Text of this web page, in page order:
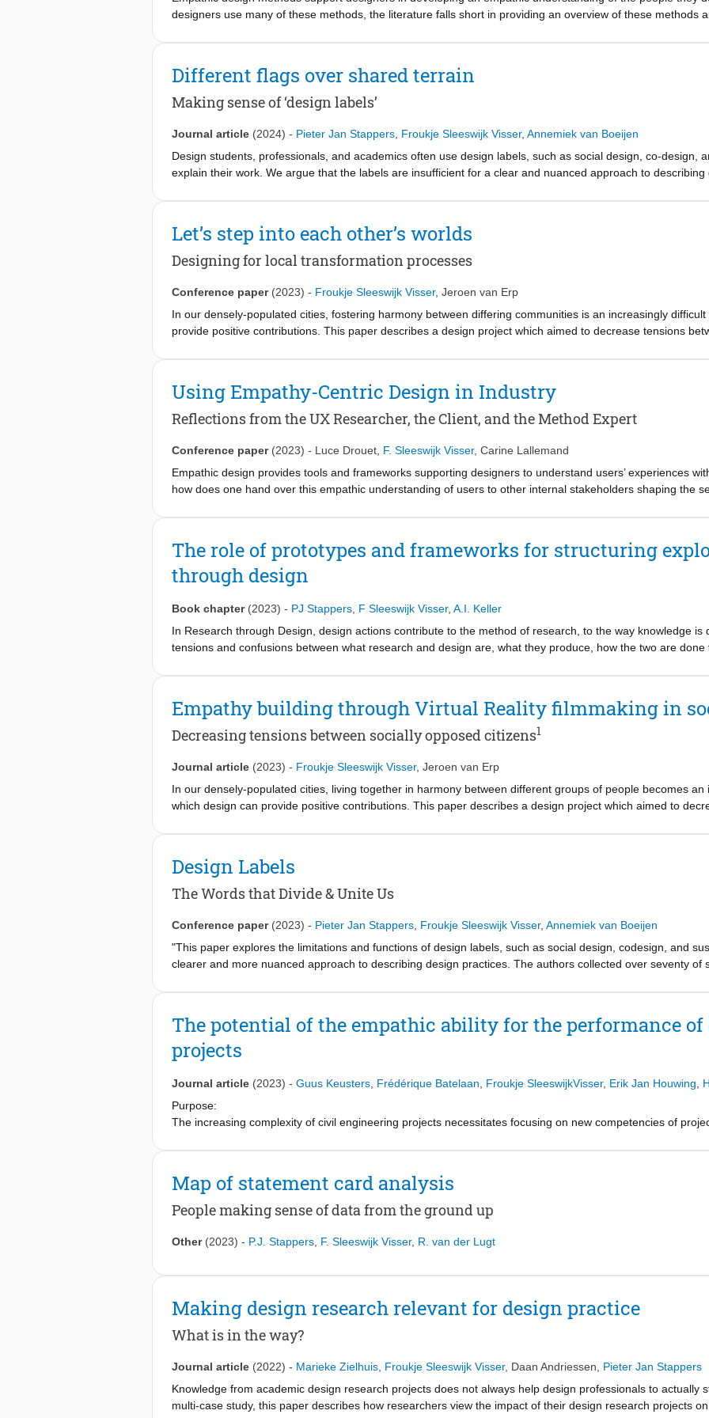
designers use many of these methods, the literature falls short in providing an overview of these methods
selected empathic methods. By providing an overview, a mapping of empathic methods can support the
and audience needs. This work paves the way for further empirical research, inviting the design community
properties and document how empathic design methods work in a variety of contexts for different audiences.
Different flags over shared terrain
Making sense of ‘design labels’
Journal article (2024) - Pieter Jan Stappers Froukje Sleeswijk Visser, Annemiek van Boeijen
Design students, professionals, and academics often use design labels, such as social design, co-design,
explain their work. We argue that the labels are insufficient for a clear and nuanced approach to
element of a design project, namely resources, outcomes, criteria, and methods. The fifth cluster indicates
assist in describing and planning a design practice. But that the labels remain valuable: although these do
practices are conducted, they do serve to identify specialist communities, and highlight new directions in the
Let’s step into each other’s worlds
Designing for local transformation processes
Conference paper (2023) - Froukje Sleeswijk Visser, Jeroen van Erp
In our densely-populated cities, fostering harmony between differing communities is an increasingly
provide positive contributions. This paper describes a design project which aimed to decrease tensions
others’ worlds (through Virtual Reality) and developing solutions together to address points of tension.
emerged, revealing grounds for structurally decreasing tensions and promoting participatory approaches
This paper describes the project and presents our learnings regarding (1) the transformative impact on the
neighbourhood and (2) reflections on the contributing roles of the designers in social innovation projects.
Using Empathy-Centric Design in Industry
Reflections from the UX Researcher, the Client, and the Method Expert
Conference paper (2023) - Luce Drouet F. Sleeswijk Visser, Carine Lallemand
Empathic design provides tools and frameworks supporting designers to understand users’ experiences
how does one hand over this empathic understanding of users to other internal stakeholders shaping the
experience maturity from three different professional viewpoints: ours as UX researchers, the one of a
implementing an empathy-centric design approach in the industry. We discuss and confront them to prior
empathic design with rich in-situ research insights and principles for a successful empathic approach.
The role of prototypes and frameworks for structuring
through design
Book chapter (2023) - PJ Stappers F Sleeswijk Visser, A.I. Keller
In Research through Design, design actions contribute to the method of research, to the way knowledge
tensions and confusions between what research and design are, what they produce, how the two are
prototypes, and having a conceptual framework helps coherence in broad, phenomenon-led explorations.
Empathy building through Virtual Reality filmmaking in
Decreasing tensions between socially opposed citizens1
Journal article (2023) - Froukje Sleeswijk Visser, Jeroen van Erp
In our densely-populated cities, living together in harmony between different groups of people becomes
which design can provide positive contributions. This paper describes a design project which aimed to
stepping into each others’ worlds through Virtual Reality and developing solutions together to address
processes explicit. Throughout this process new dynamics and connections emerged, revealing grounds
and promoting participatory approaches for social innovation. This paper describes the project and
innovation projects.
Design Labels
The Words that Divide & Unite Us
Conference paper (2023) - Pieter Jan Stappers Froukje Sleeswijk Visser, Annemiek van Boeijen
"This paper explores the limitations and functions of design labels, such as social design, codesign, and
clearer and more nuanced approach to describing design practices. The authors collected over seventy of
and methods. The labels in the fifth cluster pertain to specific application domains. The discussion
can assist students, professionals, and academics to planning and describing the execution of a design
although design labels do not define the practices, they do serve to identify specialist communities, and
The potential of the empathic ability for the performance
projects
Journal article (2023) - Guus Keusters Frédérique Batelaan Froukje SleeswijkVisser, Erik Jan Houwing
Purpose:
The increasing complexity of civil engineering projects necessitates focusing on new competencies of
empathic abilities could play an important role in the performance of civil engineering projects. Therefore,
Design/methodology/approach:
Semi-structured in-depth interviews with experts were conducted to explore the relevance of empathic
performance in a real-life infrastructure project. The project team’s empathy level was measured by means
The results provide insights into how empathic abilities interact with performance. The measurement
the civil engineering industry score relatively low on empathy. In addition, differences were identified
measured empathy levels of the team, implying a potential for improvement, in particular by increasing the
Originality/value:
To the best of the authors’ knowledge, this study is the first to investigate a relationship between empathy
Map of statement card analysis
People making sense of data from the ground up
Other (2023) - P.J. Stappers F. Sleeswijk Visser, R. van der Lugt
Making design research relevant for design practice
What is in the way?
Journal article (2022) - Marieke Zielhuis Froukje Sleeswijk Visser, Daan Andriessen
Pieter Jan Stappers
Knowledge from academic design research projects does not always help design professionals to actually
multi-case study, this paper describes how researchers view the impact of their design research projects